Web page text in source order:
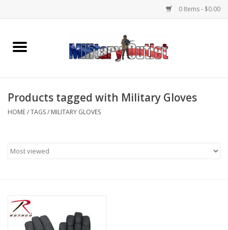
0 Items - $0.00
Home
Knives & Flashlights +
Products tagged with Military Gloves
HOME/TAGS/ MILITARY GLOVES